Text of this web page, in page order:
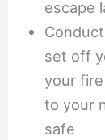
escape
set off
your
to your
safe